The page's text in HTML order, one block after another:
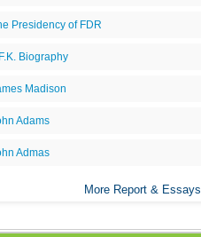
Presidency of FDR
Biography
Madison
Adams
Admas
More Report & Essays